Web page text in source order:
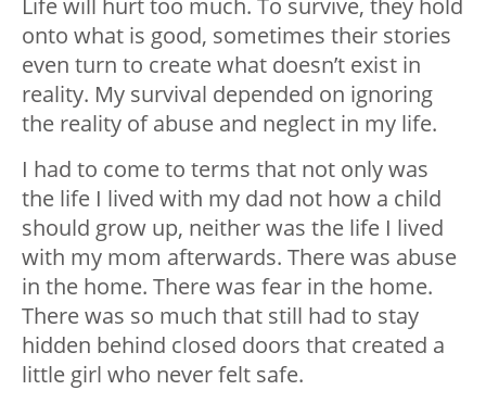
onto what is good, sometimes their stories
even turn to create what doesn’t exist in
reality. My survival depended on ignoring
the reality of abuse and neglect in my life.
I had to come to terms that not only was
the life I lived with my dad not how a child
should grow up, neither was the life I lived
with my mom afterwards. There was abuse
in the home. There was fear in the home.
There was so much that still had to stay
hidden behind closed doors that created a
little girl who never felt safe.